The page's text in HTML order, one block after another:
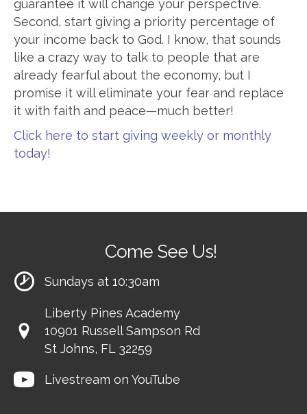
guarantee it will change your perspective.
Second, start giving a priority percentage of
your income back to God. I know, that sounds
like a crazy way to talk to people that are
already fearful about the economy, but I
promise it will eliminate your fear and replace
it with faith and peace—much better!
Click here to start giving weekly or monthly
today!
Come See Us!
Sundays at 10:30am
Liberty Pines Academy
10901 Russell Sampson Rd
St Johns, FL 32259
Livestream on YouTube